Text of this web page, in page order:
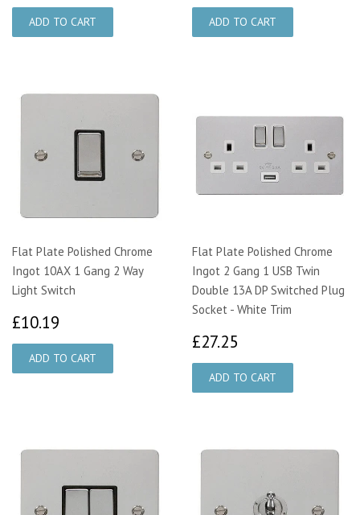
Flat Plate Polished Chrome
Ingot 10AX 1 Gang 2 Way
Light Switch
£10.19
Flat Plate Polished Chrome
Ingot 2 Gang 1 USB Twin
Double 13A DP Switched Plug
Socket - White Trim
£27.25